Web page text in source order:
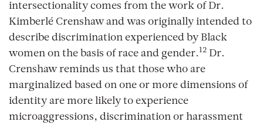
intersectionality comes from the work of Dr.
Kimberlé Crenshaw and was originally intended to
describe discrimination experienced by Black
women on the basis of race and gender.12 Dr.
Crenshaw reminds us that those who are
marginalized based on one or more dimensions of
identity are more likely to experience
microaggressions, discrimination or harassment